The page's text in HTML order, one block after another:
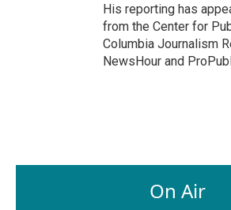
His reporting has
from the Center for
Columbia Journalism
NewsHour and
On Air